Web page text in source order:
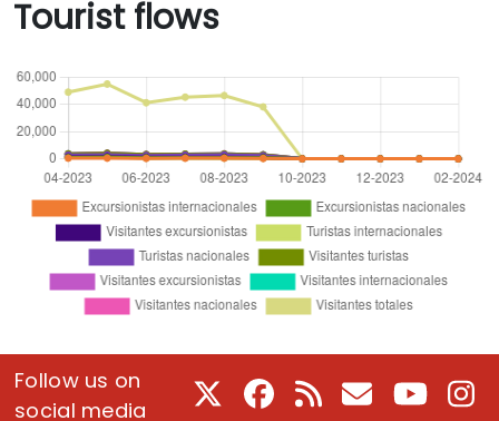
Tourist flows
Follow us on
social media
Facebook
RSS E-Mail Youtube